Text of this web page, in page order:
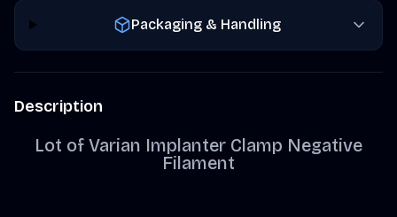
Packaging & Handling
Description
Lot of Varian Implanter Clamp Negative
Filament